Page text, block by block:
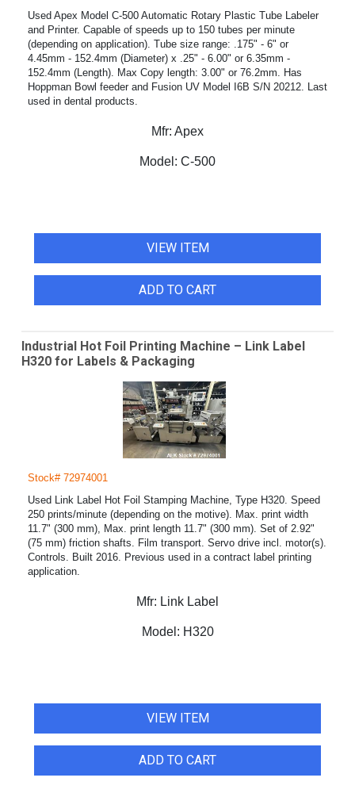
Used Apex Model C-500 Automatic Rotary Plastic Tube Labeler
and Printer. Capable of speeds up to 150 tubes per minute
(depending on application). Tube size range: .175" - 6" or
4.45mm - 152.4mm (Diameter) x .25" - 6.00" or 6.35mm -
152.4mm (Length). Max Copy length: 3.00" or 76.2mm. Has
Hoppman Bowl feeder and Fusion UV Model I6B S/N 20212. Last
used in dental products.
Mfr: Apex
Model: C-500
VIEW ITEM
ADD TO CART
Industrial Hot Foil Printing Machine – Link Label
H320 for Labels & Packaging
Stock# 72974001
Used Link Label Hot Foil Stamping Machine, Type H320. Speed
250 prints/minute (depending on the motive). Max. print width
11.7" (300 mm), Max. print length 11.7" (300 mm). Set of 2.92"
(75 mm) friction shafts. Film transport. Servo drive incl. motor(s).
Controls. Built 2016. Previous used in a contract label printing
application.
Mfr: Link Label
Model: H320
VIEW ITEM
ADD TO CART